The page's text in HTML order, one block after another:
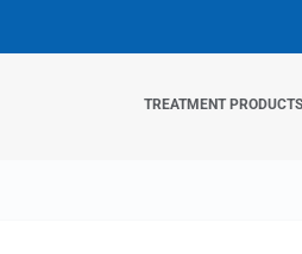
TREATMENT PRODUCTS